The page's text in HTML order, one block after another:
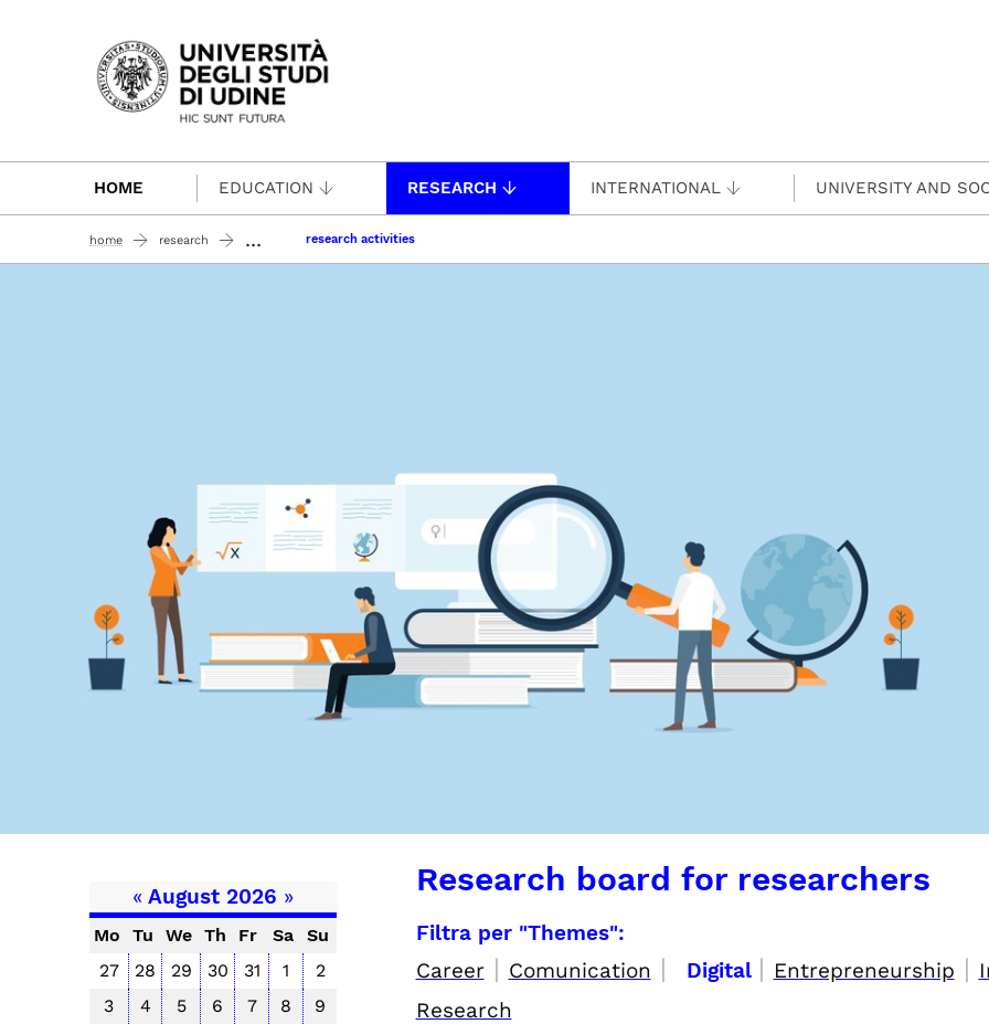
Passa al contenuto principale
HOME EDUCATION RESEARCH INTERNATIONAL UNIVERSITY AND
home research ... research activities
Research board for researchers
Filtra per "Themes":
Career| Comunication | Digital | Entrepreneurship |
Research
« August 2026 »
Mo Tu We Th Fr Sa
Su
27
28 29 30 31 1
2
3
4 5 6 7 8
9